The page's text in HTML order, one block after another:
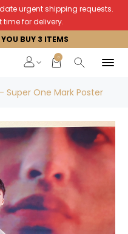
urgent shipping requests.
time for delivery.
BUY 3 ITEMS
0
Super One Mark Poster